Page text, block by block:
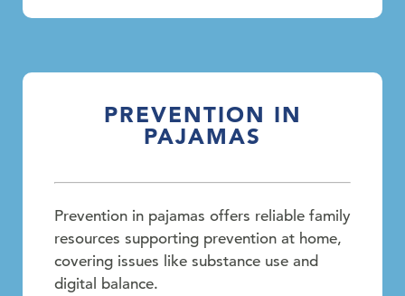
PREVENTION IN
PAJAMAS
Prevention in pajamas offers reliable family
resources supporting prevention at home,
covering issues like substance use and
digital balance.